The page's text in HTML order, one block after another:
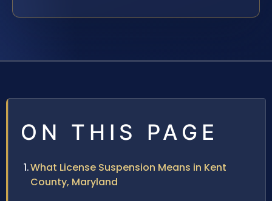
ON THIS PAGE
What License Suspension Means in Kent
County, Maryland